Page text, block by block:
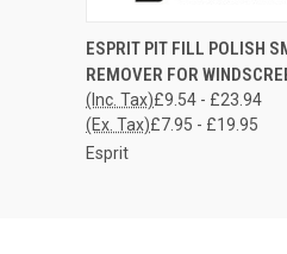
QUICK VIEW
ESPRIT PIT FILL POLISH
REMOVER FOR
£9.54 - £23.94
(Inc. Tax)
£7.95 - £19.95
(Ex. Tax)
Esprit